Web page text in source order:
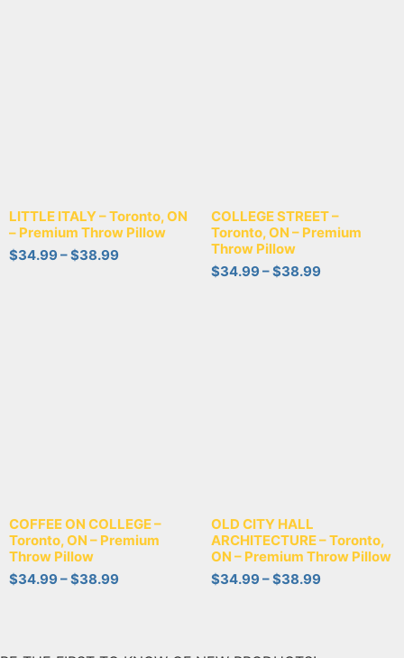
LITTLE ITALY – Toronto, ON
– Premium Throw Pillow
$34.99–$38.99
COLLEGE STREET –
Toronto, ON – Premium
Throw Pillow
$34.99–$38.99
COFFEE ON COLLEGE –
Toronto, ON – Premium
Throw Pillow
$34.99–$38.99
OLD CITY HALL
ARCHITECTURE – Toronto,
ON – Premium Throw Pillow
$34.99–$38.99